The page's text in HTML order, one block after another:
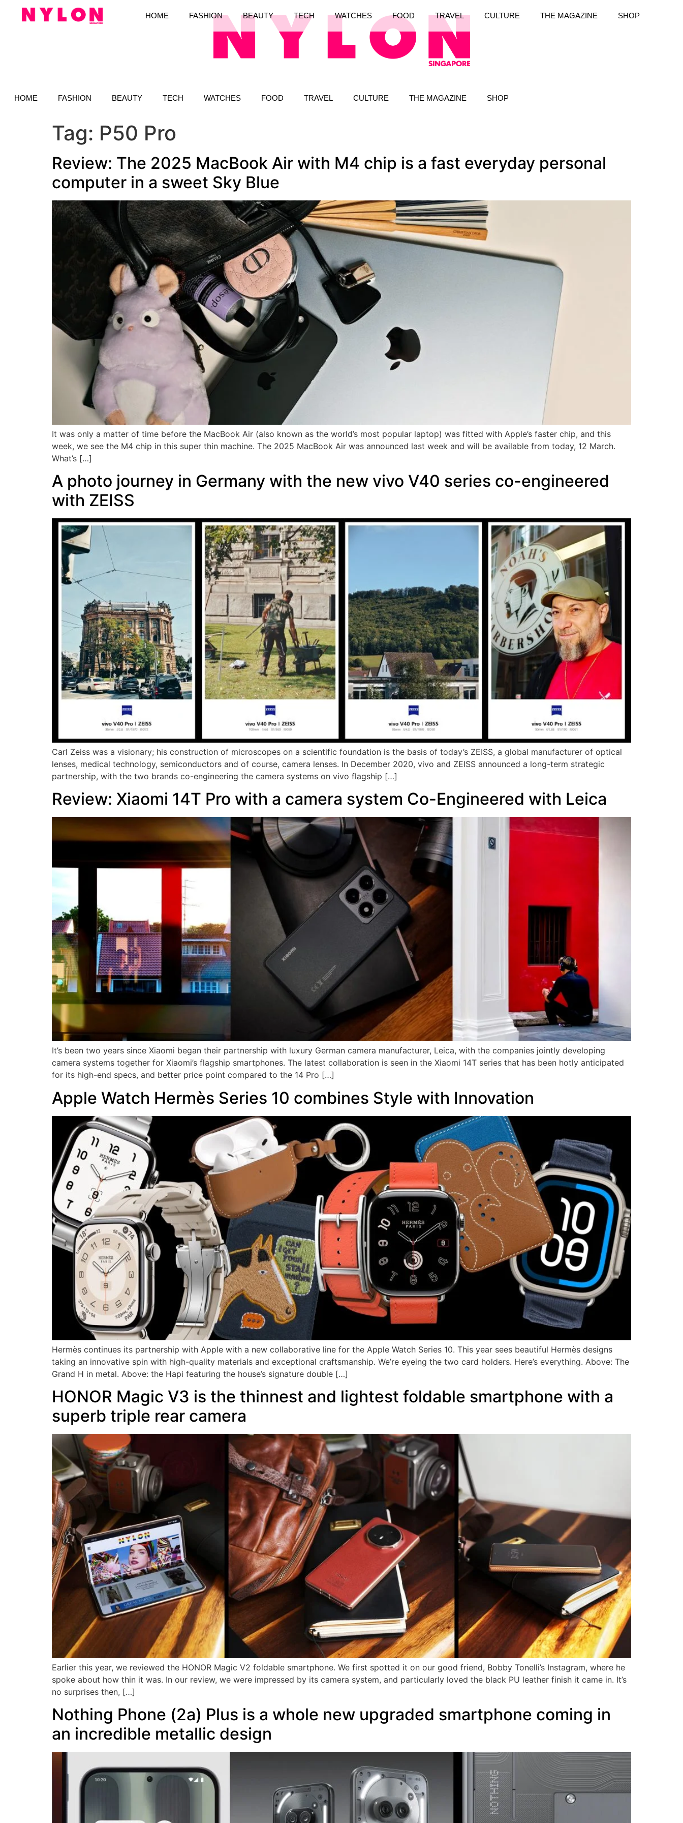
HOME FASHION BEAUTY TECH WATCHES FOOD TRAVEL CULTURE THE MAGAZINE SHOP
HOME FASHION BEAUTY TECH WATCHES FOOD TRAVEL CULTURE THE MAGAZINE SHOP
Tag: P50 Pro
Review: The 2025 MacBook Air with M4 chip is a fast everyday personal
computer in a sweet Sky Blue
It was only a matter of time before the MacBook Air (also known as the world’s most popular laptop) was fitted with Apple’s faster chip, and this
week, we see the M4 chip in this super thin machine. The 2025 MacBook Air was announced last week and will be available from today, 12 March.
What’s […]
A photo journey in Germany with the new vivo V40 series co-engineered
with ZEISS
Carl Zeiss was a visionary; his construction of microscopes on a scientific foundation is the basis of today’s ZEISS, a global manufacturer of optical
lenses, medical technology, semiconductors and of course, camera lenses. In December 2020, vivo and ZEISS announced a long-term strategic
partnership, with the two brands co-engineering the camera systems on vivo flagship […]
Review: Xiaomi 14T Pro with a camera system Co-Engineered with Leica
It’s been two years since Xiaomi began their partnership with luxury German camera manufacturer, Leica, with the companies jointly developing
camera systems together for Xiaomi’s flagship smartphones. The latest collaboration is seen in the Xiaomi 14T series that has been hotly anticipated
for its high-end specs, and better price point compared to the 14 Pro […]
Apple Watch Hermès Series 10 combines Style with Innovation
Hermès continues its partnership with Apple with a new collaborative line for the Apple Watch Series 10. This year sees beautiful Hermès designs
taking an innovative spin with high-quality materials and exceptional craftsmanship. We’re eyeing the two card holders. Here’s everything. Above: The
Grand H in metal. Above: the Hapi featuring the house’s signature double […]
HONOR Magic V3 is the thinnest and lightest foldable smartphone with a
superb triple rear camera
Earlier this year, we reviewed the HONOR Magic V2 foldable smartphone. We first spotted it on our good friend, Bobby Tonelli’s Instagram, where he
spoke about how thin it was. In our review, we were impressed by its camera system, and particularly loved the black PU leather finish it came in. It’s
no surprises then, […]
Nothing Phone (2a) Plus is a whole new upgraded smartphone coming in
an incredible metallic design